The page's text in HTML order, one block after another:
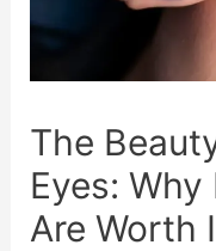
The
Eyes:
Are Worth